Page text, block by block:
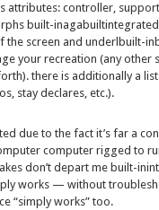
attributes: controller,
built-inagabuiltintegrated
the screen and underl built-in
your recreation (any other
). there is additionallya list
, stay declares, etc.).
due to the fact it’s fara
computerrigged to
don’t departme built-
works — without
“simplyworks” too.